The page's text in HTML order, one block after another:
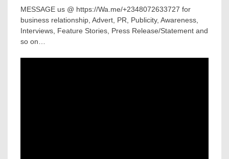
MESSAGE us @ https://Wa.me/+2348072633727 for
business relationship, Advert, PR, Publicity, Awareness,
Interviews, Feature Stories, Press Release/Statement and
so on…